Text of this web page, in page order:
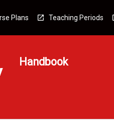
Plans Teaching Periods
Handbook